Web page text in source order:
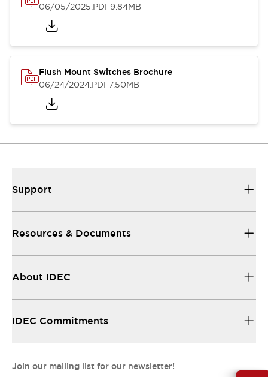
06/05/2025.PDF9.84MB
Flush Mount Switches Brochure
06/24/2024.PDF7.50MB
Support
Resources & Documents
About IDEC
IDEC Commitments
Join our mailing list for our newsletter!